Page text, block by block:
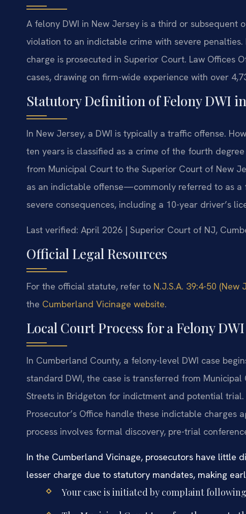
A felony DWI in New Jersey is a third or subsequent
violation to an indictable crime with severe
charge is prosecuted in Superior Court. Law Offices
cases, drawing on firm-wide experience with over
Statutory Definition of Felony DWI
In New Jersey, a DWI is typically a traffic offense.
ten years is classified as a crime of the fourth
from Municipal Court to the Superior Court of New
as an indictable offense—commonly referred to as
severe consequences, including a 10-year driver’s
Last verified: April 2026 | Superior Court of NJ,
Official Legal Resources
For the official statute, refer to N.J.S.A. 39:4-50 (New
the Cumberland Vicinage website.
Local Court Process for a Felony
In Cumberland County, a felony-level DWI case
standard DWI, the case is transferred from
Streets in Bridgeton for indictment and potential
Prosecutor’s Office handle these indictable charges
process involves formal discovery, pre-trial
In the Cumberland Vicinage, prosecutors have little
lesser charge due to statutory mandates, making
Your case is initiated by complaint